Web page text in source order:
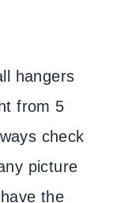
hangers
from 5
check
picture
the